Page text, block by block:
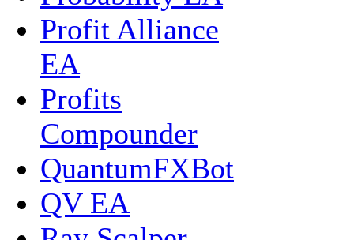
Profit Alliance
EA
Profits
Compounder
QuantumFXBot
QV EA